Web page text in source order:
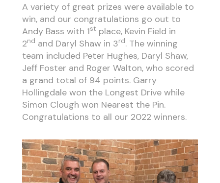
A variety of great prizes were available to
win, and our congratulations go out to
Andy Bass with 1st place, Kevin Field in
2nd and Daryl Shaw in 3rd. The winning
team included Peter Hughes, Daryl Shaw,
Jeff Foster and Roger Walton, who scored
a grand total of 94 points. Garry
Hollingdale won the Longest Drive while
Simon Clough won Nearest the Pin.
Congratulations to all our 2022 winners.